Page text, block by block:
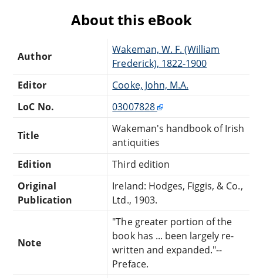
About this eBook
Author
Wakeman, W. F. (William
Frederick), 1822-1900
Editor
Cooke, John, M.A.
LoC No.
03007828
Title
Wakeman's handbook of Irish
antiquities
Edition
Third edition
Original
Publication
Ireland: Hodges, Figgis, & Co.,
Ltd., 1903.
Note
"The greater portion of the
book has ... been largely re-
written and expanded."--
Preface.